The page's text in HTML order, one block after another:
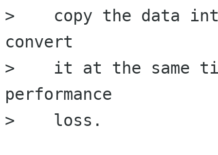
>    copy the data
convert
>    it at the same
performance
>    loss.